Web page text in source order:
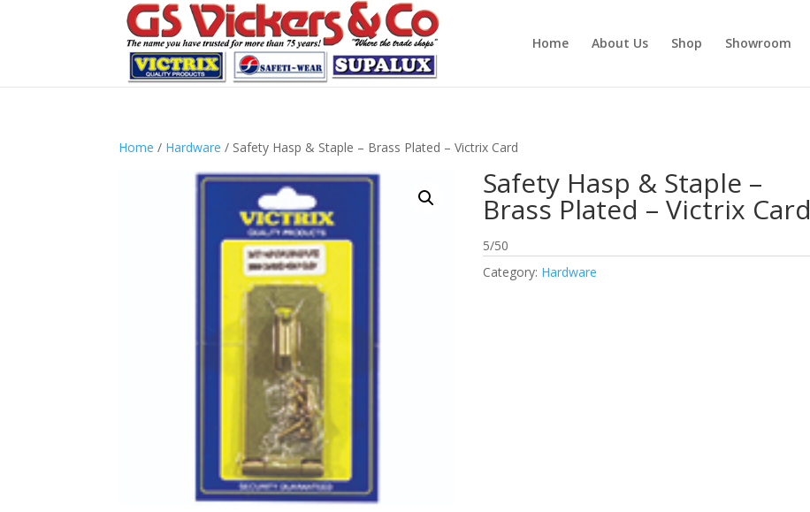
Home About Us Shop Showroom
Home / Hardware / Safety Hasp & Staple – Brass Plated – Victrix Card
Safety Hasp & Staple –
Brass Plated – Victrix Card
5/50
Category: Hardware